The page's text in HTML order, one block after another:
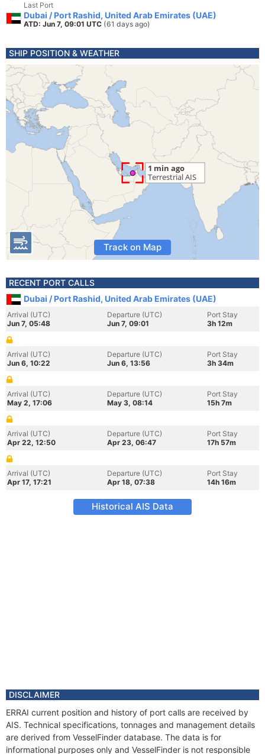
Last Port
Dubai / Port Rashid, United Arab Emirates (UAE)
ATD: Jun 7, 09:01 UTC (61 days ago)
SHIP POSITION & WEATHER
Track on Map
RECENT PORT CALLS
Dubai / Port Rashid, United Arab Emirates (UAE)
Arrival (UTC)
Jun 7, 05:48
Departure (UTC)
Jun 7, 09:01
Port Stay
3h 12m
Arrival (UTC)
Jun 6, 10:22
Departure (UTC)
Jun 6, 13:56
Port Stay
3h 34m
Arrival (UTC)
May 2, 17:06
Departure (UTC)
May 3, 08:14
Port Stay
15h 7m
Arrival (UTC)
Apr 22, 12:50
Departure (UTC)
Apr 23, 06:47
Port Stay
17h 57m
Arrival (UTC)
Apr 17, 17:21
Departure (UTC)
Apr 18, 07:38
Port Stay
14h 16m
Historical AIS Data
DISCLAIMER
ERRAI current position and history of port calls are received by
AIS. Technical specifications, tonnages and management details
are derived from VesselFinder database. The data is for
informational purposes only and VesselFinder is not responsible